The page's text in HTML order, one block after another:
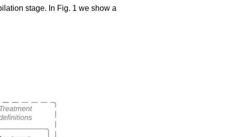
stage. In Fig. 1 we show a